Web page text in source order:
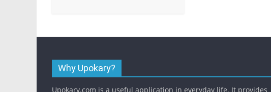
Why Upokary?
Upokary.com is a useful application in everyday life. It provides